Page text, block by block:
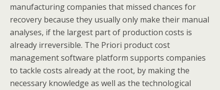
manufacturing companies that missed chances for
recovery because they usually only make their manual
analyses, if the largest part of production costs is
already irreversible. The Priori product cost
management software platform supports companies
to tackle costs already at the root, by making the
necessary knowledge as well as the technological